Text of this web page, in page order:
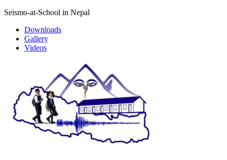
Seismo-at-School in Nepal
Downloads
Gallery
Videos